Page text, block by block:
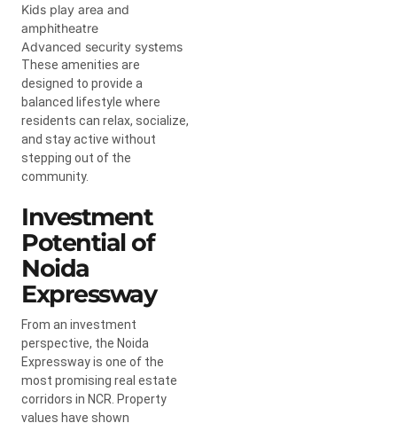
Kids play area and
amphitheatre
Advanced security systems
These amenities are
designed to provide a
balanced lifestyle where
residents can relax, socialize,
and stay active without
stepping out of the
community.
Investment
Potential of
Noida
Expressway
From an investment
perspective, the Noida
Expressway is one of the
most promising real estate
corridors in NCR. Property
values have shown